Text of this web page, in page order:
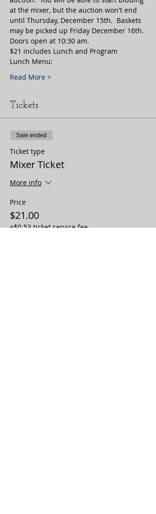
at the mixer, but the auction won't end
until Thursday, December 15th.  Baskets
may be picked up Friday December 16th.
Doors open at 10:30 am.
$21 includes Lunch and Program
Lunch Menu:
Read More >
Tickets
Sale ended
Ticket type
Mixer Ticket
More info
Price
$21.00
+$0.53 ticket service fee